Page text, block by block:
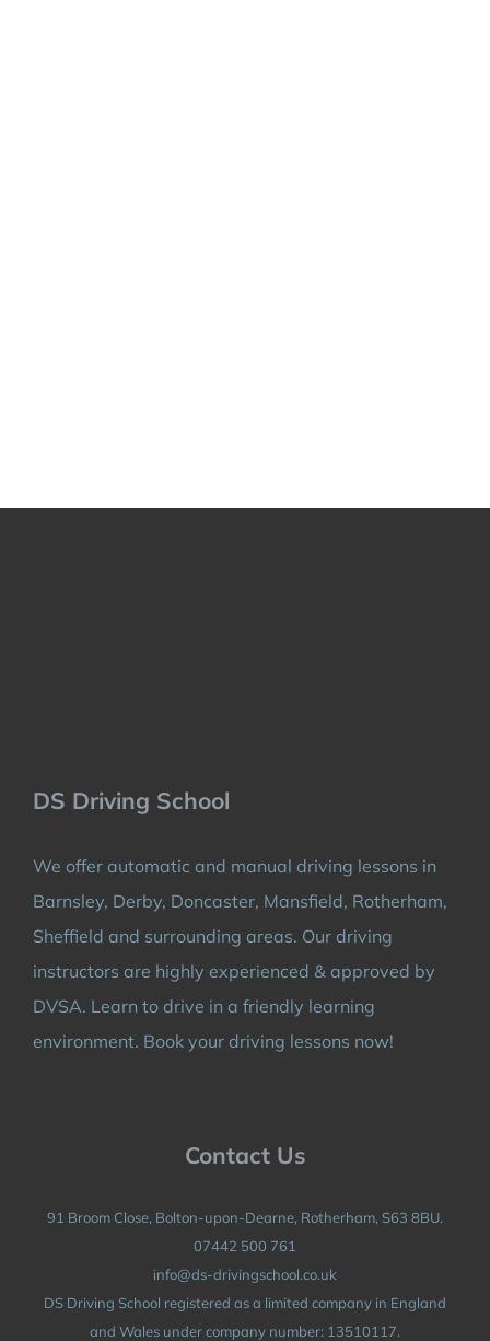
DS Driving School
We offer automatic and manual driving lessons in
Barnsley, Derby, Doncaster, Mansfield, Rotherham,
Sheffield and surrounding areas. Our driving
instructors are highly experienced & approved by
DVSA. Learn to drive in a friendly learning
environment. Book your driving lessons now!
Contact Us
91 Broom Close, Bolton-upon-Dearne, Rotherham, S63 8BU.
07442 500 761
info@ds-drivingschool.co.uk
DS Driving School registered as a limited company in England
and Wales under company number: 13510117.